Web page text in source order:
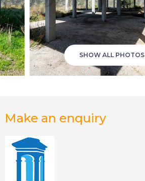
SHOW ALL PHOTOS
Make an enquiry